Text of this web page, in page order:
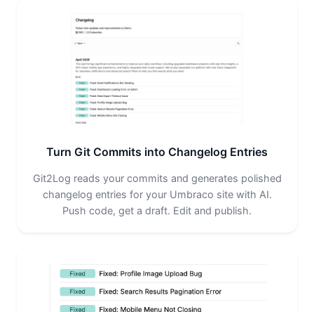
Turn Git Commits into Changelog Entries
Git2Log reads your commits and generates polished
changelog entries for your Umbraco site with AI.
Push code, get a draft. Edit and publish.